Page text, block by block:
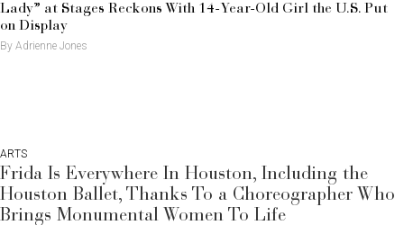
Lady” at Stages Reckons With 14-Year-Old Girl the U.S. Put
on Display
By Adrienne Jones
ARTS
Frida Is Everywhere In Houston, Including the
Houston Ballet, Thanks To a Choreographer Who
Brings Monumental Women To Life